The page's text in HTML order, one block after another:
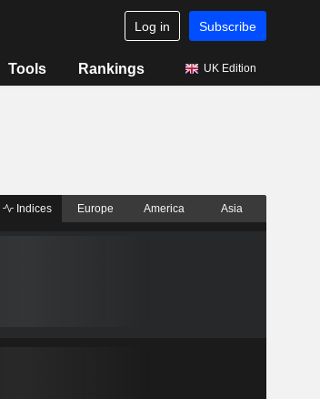
Log in Subscribe
Tools Rankings UK Edition
Indices Europe America Asia